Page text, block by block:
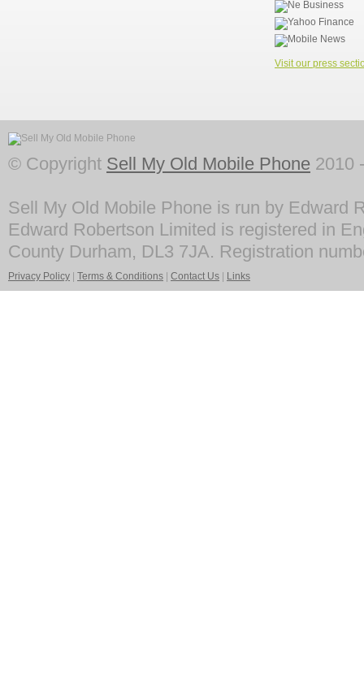
Visit our press
© Copyright Sell My Old Mobile Phone 2010
Sell My Old Mobile Phone is run by Edward
Edward Robertson Limited is registered in
County Durham, DL3 7JA. Registration
Privacy Policy Terms & Conditions Contact Us Links